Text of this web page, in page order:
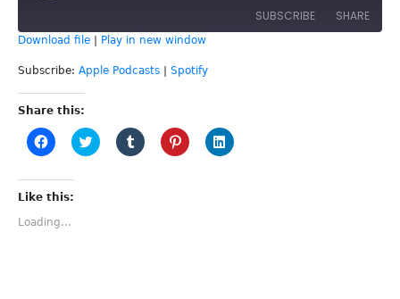
SUBSCRIBE SHARE
Apple Podcasts
RSS FEED
SHARE
LINK
EMBED
Download file Play in new window
Subscribe: Apple Podcasts Spotify
Share this:
Click
to
Facebook
(Opens
new
window)
Click
to
Click
to
Click
to
Click
to
Like this:
Loading...